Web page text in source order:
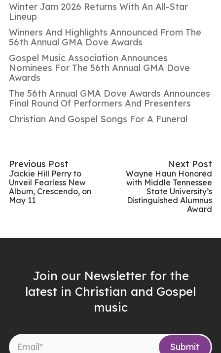
Winter Jam 2026 Returns With An All-Star
Lineup
Winners And Highlights Announced From The
56th Annual GMA Dove Awards
Gospel Music Association Announces
Nominees For The 56th Annual GMA Dove
Awards
The 56th Annual GMA Dove Awards Announces
Final Round Of Performers And Presenters
Christian And Gospel Songs For A Funeral
Previous Post
Jackie Hill Perry to
Unveil Fearless New
Album, Crescendo, on
May 11
Next Post
Wayne Haun Honored
with Middle Tennessee
State University’s
Distinguished Alumnus
Award
Join our Newsletter for the
latest in Christian and Gospel
music